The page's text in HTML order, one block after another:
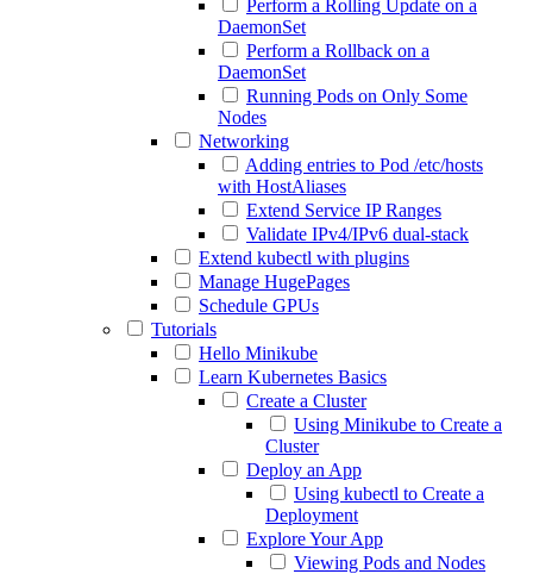
Perform a Rolling Update on a
DaemonSet
Perform a Rollback on a
DaemonSet
Running Pods on Only Some
Nodes
Networking
Adding entries to Pod /etc/hosts
with HostAliases
Extend Service IP Ranges
Validate IPv4/IPv6 dual-stack
Extend kubectl with plugins
Manage HugePages
Schedule GPUs
Tutorials
Hello Minikube
Learn Kubernetes Basics
Create a Cluster
Using Minikube to Create a
Cluster
Deploy an App
Using kubectl to Create a
Deployment
Explore Your App
Viewing Pods and Nodes